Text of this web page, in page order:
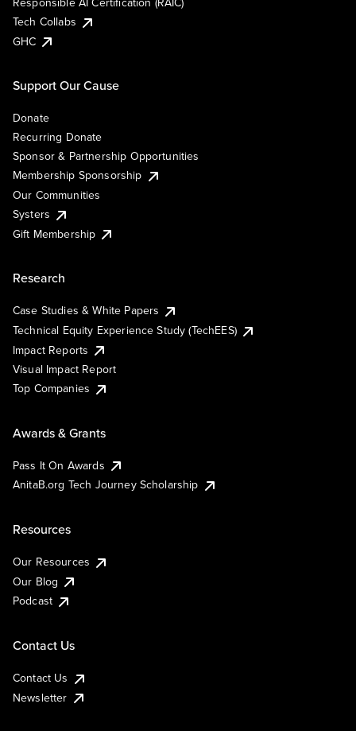
Tech Collabs
GHC
Support Our Cause
Donate
Recurring Donate
Sponsor & Partnership Opportunities
Membership Sponsorship
Our Communities
Systers
Gift Membership
Research
Case Studies & White Papers
Technical Equity Experience Study (TechEES)
Impact Reports
Visual Impact Report
Top Companies
Awards & Grants
Pass It On Awards
AnitaB.org Tech Journey Scholarship
Resources
Our Resources
Our Blog
Podcast
Contact Us
Contact Us
Newsletter